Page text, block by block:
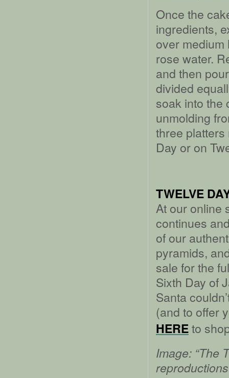
Once the
ingredients,
over
rose water.
and then
divided
soak into the
unmolding
three
Day or on
TWELVE
At our online
continues
of our
pyramids,
sale for the
Sixth Day of
Santa
(and to offer
HEREto
Image: “The